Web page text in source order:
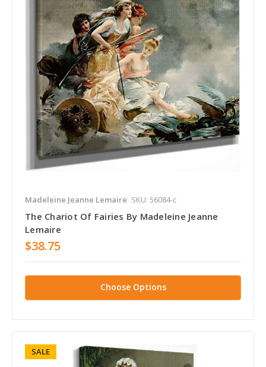
Madeleine Jeanne Lemaire SKU: 56084-c
The Chariot Of Fairies By Madeleine Jeanne
Lemaire
$38.75
Choose Options
SALE